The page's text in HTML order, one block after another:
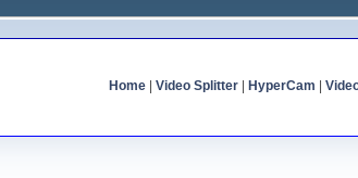
Home| Video Splitter| HyperCam